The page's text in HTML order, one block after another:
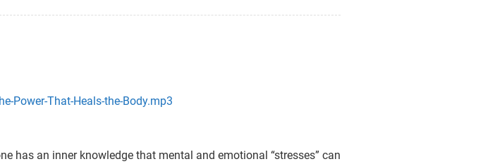
That-Heals-the-Body.mp3
has an inner knowledge that mental and emotional “stresses” can